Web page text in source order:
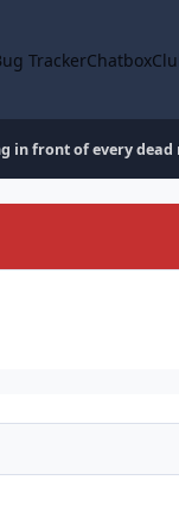
TrackerChatbox
in front of every dead